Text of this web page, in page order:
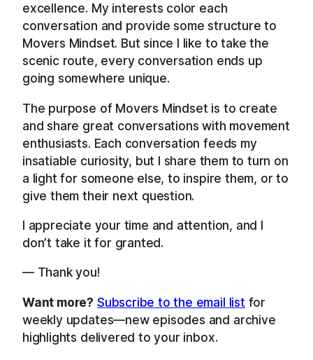
excellence. My interests color each
conversation and provide some structure to
Movers Mindset. But since I like to take the
scenic route, every conversation ends up
going somewhere unique.
The purpose of Movers Mindset is to create
and share great conversations with movement
enthusiasts. Each conversation feeds my
insatiable curiosity, but I share them to turn on
a light for someone else, to inspire them, or to
give them their next question.
I appreciate your time and attention, and I
don’t take it for granted.
— Thank you!
Want more? Subscribe to the email list for
weekly updates—new episodes and archive
highlights delivered to your inbox.